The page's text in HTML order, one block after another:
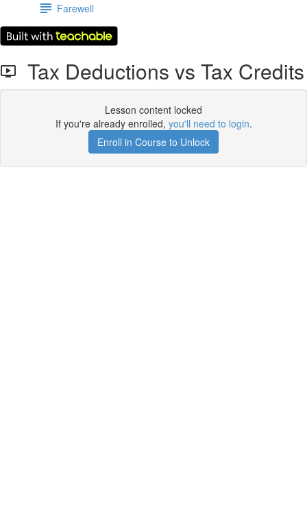
Farewell
Tax Deductions vs Tax Credits
Lesson content locked
If you're already enrolled, you'll need to login.
Enroll in Course to Unlock